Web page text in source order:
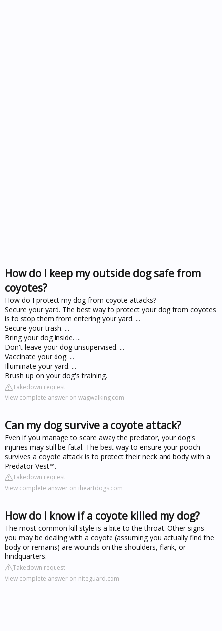
How do I keep my outside dog safe from
coyotes?
How do I protect my dog from coyote attacks?
Secure your yard. The best way to protect your dog from coyotes
is to stop them from entering your yard. ...
Secure your trash. ...
Bring your dog inside. ...
Don't leave your dog unsupervised. ...
Vaccinate your dog. ...
Illuminate your yard. ...
Brush up on your dog's training.
Takedown request
View complete answer on wagwalking.com
Can my dog survive a coyote attack?
Even if you manage to scare away the predator, your dog's
injuries may still be fatal. The best way to ensure your pooch
survives a coyote attack is to protect their neck and body with a
Predator Vest™.
Takedown request
View complete answer on iheartdogs.com
How do I know if a coyote killed my dog?
The most common kill style is a bite to the throat. Other signs
you may be dealing with a coyote (assuming you actually find the
body or remains) are wounds on the shoulders, flank, or
hindquarters.
Takedown request
View complete answer on niteguard.com